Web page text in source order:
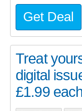
Get Deal
Treat
digital
£1.99